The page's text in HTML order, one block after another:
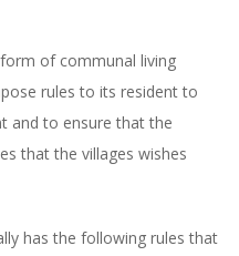
of communal living
rules to its resident to
and to ensure that the
that the villages wishes
has the following rules that